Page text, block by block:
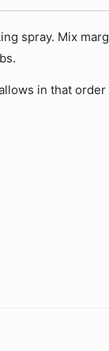
spray. Mix
in that order